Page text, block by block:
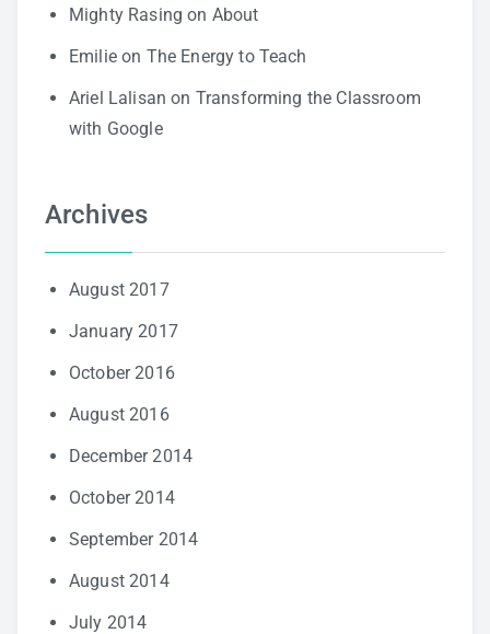
Mighty Rasing on About
Emilieon The Energy to Teach
Ariel Lalisan on Transforming the Classroom
with Google
Archives
August 2017
January 2017
October 2016
August 2016
December 2014
October 2014
September 2014
August 2014
July 2014